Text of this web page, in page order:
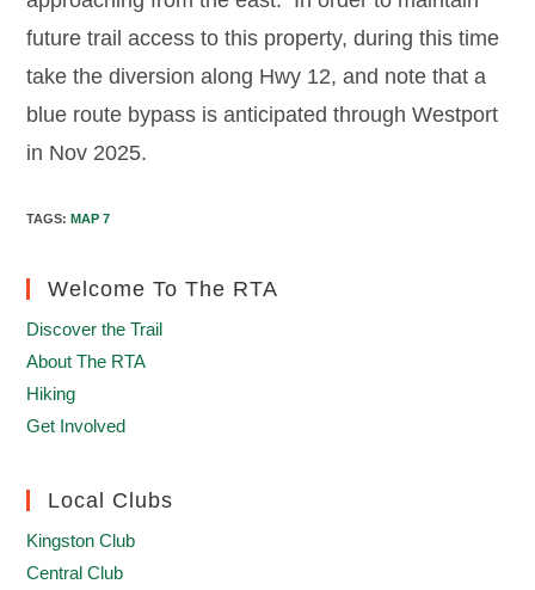
future trail access to this property, during this time
take the diversion along Hwy 12, and note that a
blue route bypass is anticipated through Westport
in Nov 2025.
TAGS:MAP 7
Welcome To The RTA
Discover the Trail
About The RTA
Hiking
Get Involved
Local Clubs
Kingston Club
Central Club